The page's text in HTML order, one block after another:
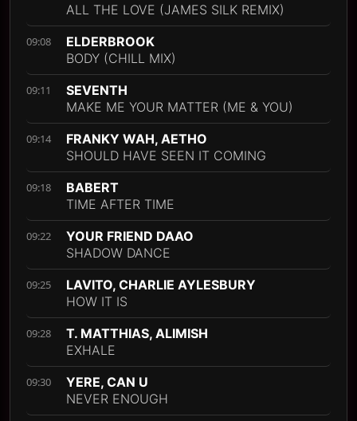
ALL THE LOVE (JAMES SILK REMIX)
09:08
ELDERBROOK
BODY (CHILL MIX)
09:11
SEVENTH
MAKE ME YOUR MATTER (ME & YOU)
09:14
FRANKY WAH, AETHO
SHOULD HAVE SEEN IT COMING
09:18
BABERT
TIME AFTER TIME
09:22
YOUR FRIEND DAAO
SHADOW DANCE
09:25
LAVITO, CHARLIE AYLESBURY
HOW IT IS
09:28
T. MATTHIAS, ALIMISH
EXHALE
09:30
YERE, CAN U
NEVER ENOUGH